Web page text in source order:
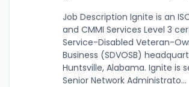
Job Description Ignite is an
and CMMI Services Level 3
Service-Disabled Veteran-
Business (SDVOSB)
Huntsville, Alabama. Ignite is
Senior Network Administrato...